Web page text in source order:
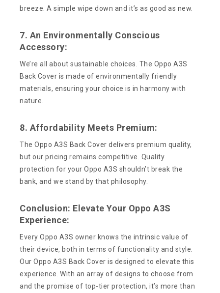
breeze. A simple wipe down and it’s as good as new.
7. An Environmentally Conscious
Accessory:
We’re all about sustainable choices. The Oppo A3S
Back Cover is made of environmentally friendly
materials, ensuring your choice is in harmony with
nature.
8. Affordability Meets Premium:
The Oppo A3S Back Cover delivers premium quality,
but our pricing remains competitive. Quality
protection for your Oppo A3S shouldn’t break the
bank, and we stand by that philosophy.
Conclusion: Elevate Your Oppo A3S
Experience:
Every Oppo A3S owner knows the intrinsic value of
their device, both in terms of functionality and style.
Our Oppo A3S Back Cover is designed to elevate this
experience. With an array of designs to choose from
and the promise of top-tier protection, it’s more than